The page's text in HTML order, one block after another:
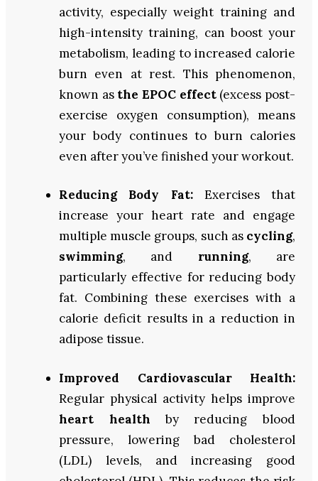
activity, especially weight training and
high-intensity training, can boost your
metabolism, leading to increased calorie
burn even at rest. This phenomenon,
known as the EPOC effect(excess post-
exercise oxygen consumption), means
your body continues to burn calories
even after you’ve finished your workout.
Reducing Body Fat: Exercises that
increase your heart rate and engage
multiple muscle groups, such as cycling,
swimming, and running, are
particularly effective for reducing body
fat. Combining these exercises with a
calorie deficit results in a reduction in
adipose tissue.
Improved Cardiovascular Health:
Regular physical activity helps improve
heart health by reducing blood
pressure, lowering bad cholesterol
(LDL) levels, and increasing good